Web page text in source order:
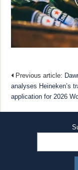
Previous article:
analyses Heineken’s
application for 2026